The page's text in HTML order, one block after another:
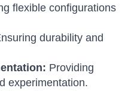
flexible configurations
durability and
Providing
experimentation.